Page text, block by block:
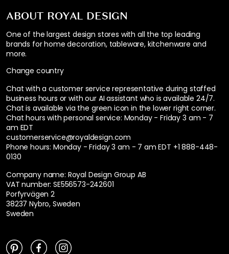
ABOUT ROYAL DESIGN
One of the largest design stores with all the top leading
brands for home decoration, tableware, kitchenware and
more.
Change country
Chat with a customer service representative during staffed
business hours or with our AI assistant who is available 24/7.
Chat is available via the green icon in the lower right corner.
Chat hours with personal service: Monday - Friday 3 am - 7
am EDT
customerservice@royaldesign.com
Phone hours: Monday - Friday 3 am - 7 am EDT +1 888-448-
0130
Company name: Royal Design Group AB
VAT number: SE556573-242601
Porfyrvägen 2
38237 Nybro, Sweden
Sweden